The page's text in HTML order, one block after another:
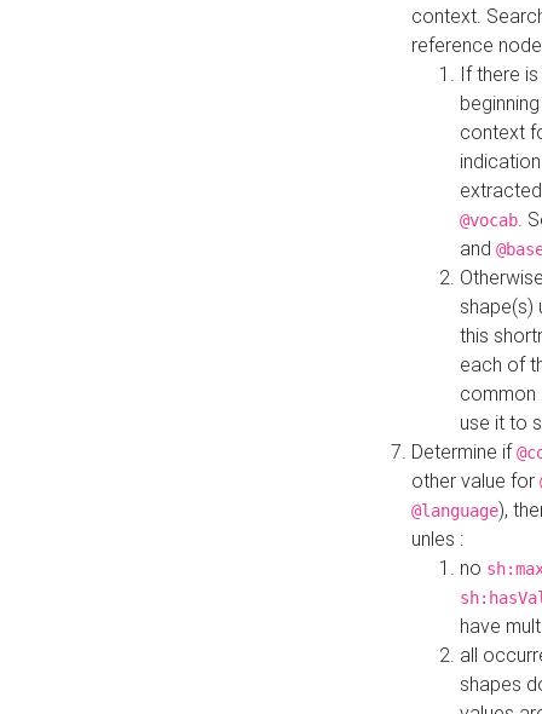
context.
reference
If there
context
@vocab.
and
shape(s)
this
each of
common
use it to
Determine if
other value for
@language),
unles :
no
have
all
shapes